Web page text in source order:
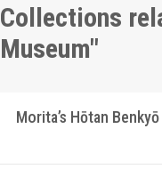
Collections
Museum"
Morita’s Hōtan